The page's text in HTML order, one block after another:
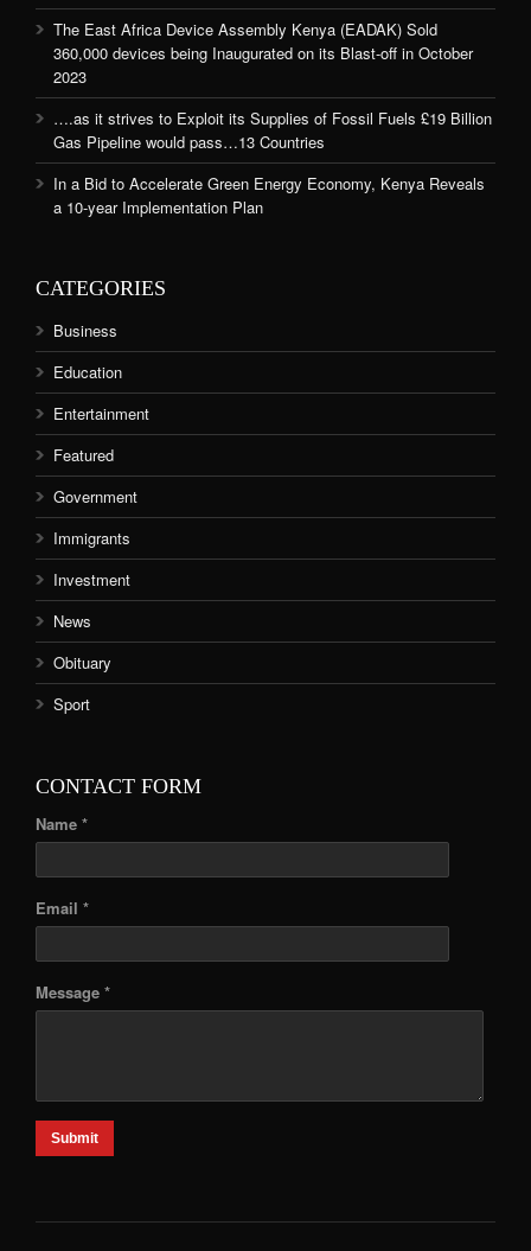
The East Africa Device Assembly Kenya (EADAK) Sold
360,000 devices being Inaugurated on its Blast-off in October
2023
….as it strives to Exploit its Supplies of Fossil Fuels £19 Billion
Gas Pipeline would pass…13 Countries
In a Bid to Accelerate Green Energy Economy, Kenya Reveals
a 10-year Implementation Plan
CATEGORIES
Business
Education
Entertainment
Featured
Government
Immigrants
Investment
News
Obituary
Sport
CONTACT FORM
Name *
Email *
Message *
Submit